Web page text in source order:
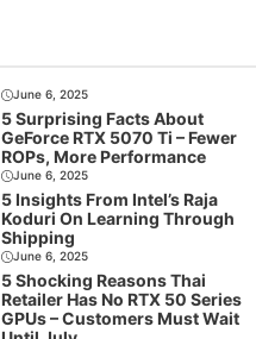
June 6, 2025
5 Surprising Facts About
GeForce RTX 5070 Ti – Fewer
ROPs, More Performance
June 6, 2025
5 Insights From Intel’s Raja
Koduri On Learning Through
Shipping
June 6, 2025
5 Shocking Reasons Thai
Retailer Has No RTX 50 Series
GPUs – Customers Must Wait